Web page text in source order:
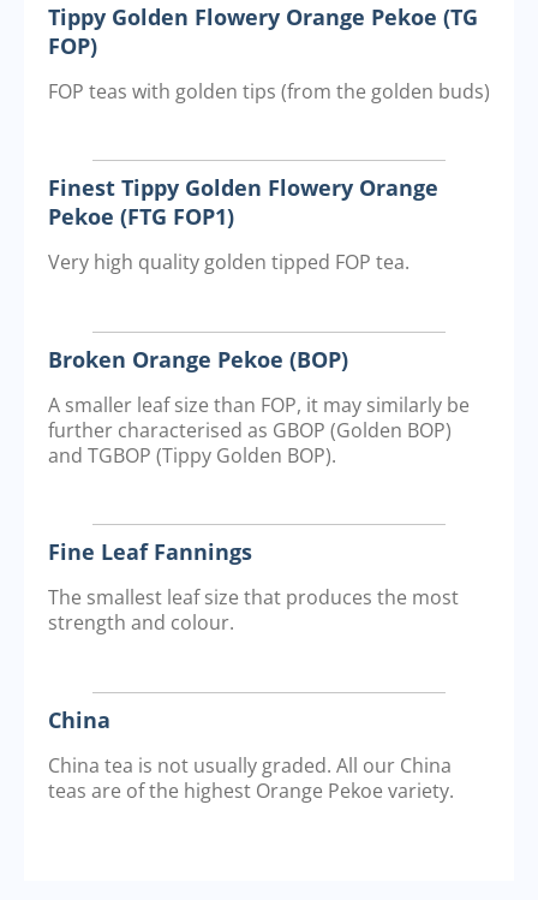
Tippy Golden Flowery Orange Pekoe (TG
FOP)
FOP teas with golden tips (from the golden buds)
Finest Tippy Golden Flowery Orange
Pekoe (FTG FOP1)
Very high quality golden tipped FOP tea.
Broken Orange Pekoe (BOP)
A smaller leaf size than FOP, it may similarly be
further characterised as GBOP (Golden BOP)
and TGBOP (Tippy Golden BOP).
Fine Leaf Fannings
The smallest leaf size that produces the most
strength and colour.
China
China tea is not usually graded. All our China
teas are of the highest Orange Pekoe variety.